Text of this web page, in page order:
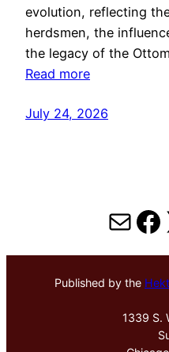
evolution, reflecting
herdsmen, the
the legacy of the
Read more
July 24, 2026
Mail
Published by the
1339 S.